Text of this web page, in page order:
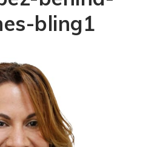
bling1